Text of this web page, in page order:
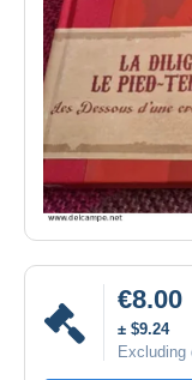
€8.00
± $9.24
Excluding